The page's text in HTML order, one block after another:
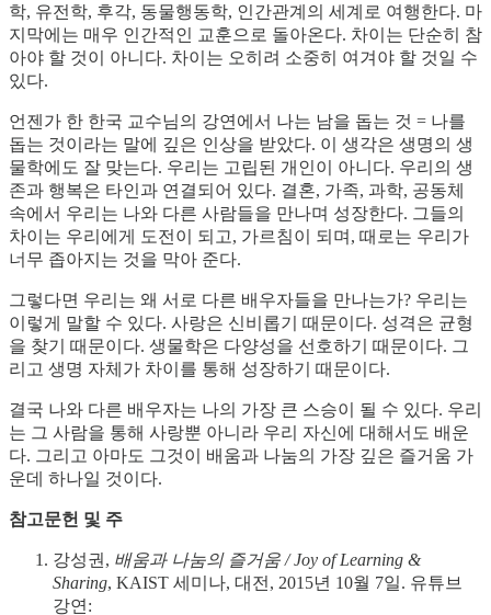
학, 유전학, 후각, 동물행동학, 인간관계의 세계로 여행한다. 마
지막에는 매우 인간적인 교훈으로 돌아온다. 차이는 단순히 참
아야 할 것이 아니다. 차이는 오히려 소중히 여겨야 할 것일 수
있다.
언젠가 한 한국 교수님의 강연에서 나는 남을 돕는 것 = 나를
돕는 것이라는 말에 깊은 인상을 받았다. 이 생각은 생명의 생
물학에도 잘 맞는다. 우리는 고립된 개인이 아니다. 우리의 생
존과 행복은 타인과 연결되어 있다. 결혼, 가족, 과학, 공동체
속에서 우리는 나와 다른 사람들을 만나며 성장한다. 그들의
차이는 우리에게 도전이 되고, 가르침이 되며, 때로는 우리가
너무 좁아지는 것을 막아 준다.
그렇다면 우리는 왜 서로 다른 배우자들을 만나는가? 우리는
이렇게 말할 수 있다. 사랑은 신비롭기 때문이다. 성격은 균형
을 찾기 때문이다. 생물학은 다양성을 선호하기 때문이다. 그
리고 생명 자체가 차이를 통해 성장하기 때문이다.
결국 나와 다른 배우자는 나의 가장 큰 스승이 될 수 있다. 우리
는 그 사람을 통해 사랑뿐 아니라 우리 자신에 대해서도 배운
다. 그리고 아마도 그것이 배움과 나눔의 가장 깊은 즐거움 가
운데 하나일 것이다.
참고문헌 및 주
강성권, 배움과 나눔의 즐거움 / Joy of Learning &
Sharing, KAIST 세미나, 대전, 2015년 10월 7일. 유튜브
강연: